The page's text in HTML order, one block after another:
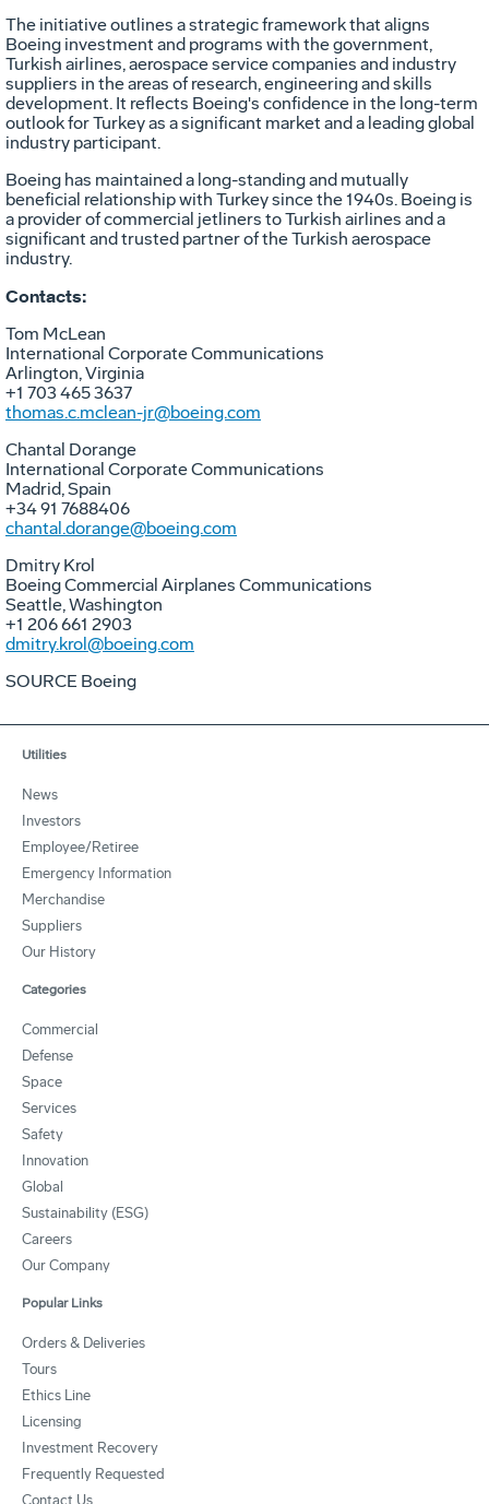
The initiative outlines a strategic framework that aligns
Boeing investment and programs with the government,
Turkish airlines, aerospace service companies and industry
suppliers in the areas of research, engineering and skills
development. It reflects Boeing's confidence in the long-term
outlook forTurkeyas a significant market and a leading global
industry participant.
Boeing has maintained a long-standing and mutually
beneficial relationship with Turkeysince the 1940s. Boeing is
a provider of commercial jetliners to Turkish airlines and a
significant and trusted partner of the Turkish aerospace
industry.
Contacts:
Tom McLean
International Corporate Communications
Arlington, Virginia
+1 703 465 3637
thomas.c.mclean-jr@boeing.com
Chantal Dorange
International Corporate Communications
Madrid, Spain
+34 91 7688406
chantal.dorange@boeing.com
Dmitry Krol
Boeing Commercial Airplanes Communications
Seattle, Washington
+1 206 661 2903
dmitry.krol@boeing.com
SOURCE Boeing
Utilities
News
Investors
Employee/Retiree
Emergency Information
Merchandise
Suppliers
Our History
Categories
Commercial
Defense
Space
Services
Safety
Innovation
Global
Sustainability (ESG)
Careers
Our Company
Popular Links
Orders & Deliveries
Tours
Ethics Line
Licensing
Investment Recovery
Frequently Requested
Contact Us